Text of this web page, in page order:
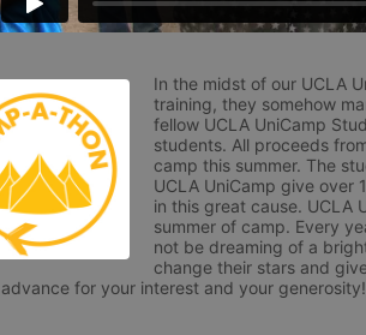
In the midst of our UCLA
training, they somehow
fellow UCLA UniCamp
students. All proceeds
camp this summer. The
UCLA UniCamp give over
in this great cause. UCLA
summer of camp. Every
not be dreaming of a
change their stars and
for your interest and your generosity!